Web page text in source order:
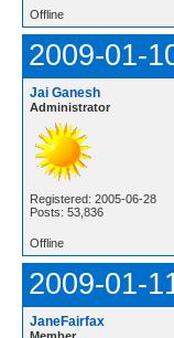
Offline
2009-01-
Jai Ganesh
Administrator
Registered: 2005-06-28
Posts: 53,836
Offline
2009-01-
JaneFairfax